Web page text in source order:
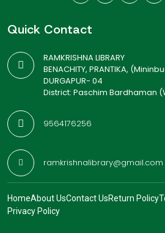
Quick Contact
RAMKRISHNA LIBRARY
BENACHITY, PRANTIKA,
DURGAPUR- 04
District: Paschim Bardhaman
9564176256
ramkrishnalibrary@gmail.com
HomeAbout UsContact UsReturn Policy
Privacy Policy